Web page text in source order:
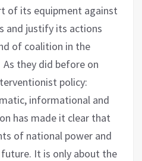
of its equipment against
and justify its actions
of coalition in the
they did before on
policy:
informational and
has made it clear that
of national power and
It is only about the